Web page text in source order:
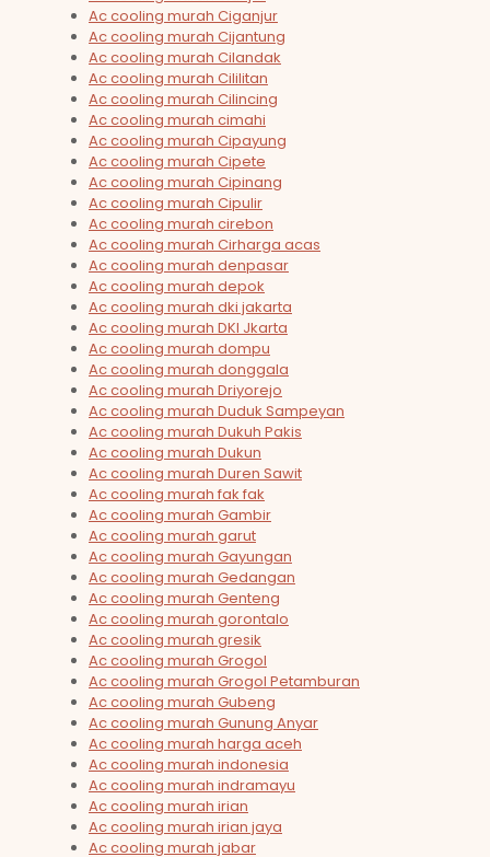
Ac cooling murah Ciganjur
Ac cooling murah Cijantung
Ac cooling murah Cilandak
Ac cooling murah Cililitan
Ac cooling murah Cilincing
Ac cooling murah cimahi
Ac cooling murah Cipayung
Ac cooling murah Cipete
Ac cooling murah Cipinang
Ac cooling murah Cipulir
Ac cooling murah cirebon
Ac cooling murah Cirharga acas
Ac cooling murah denpasar
Ac cooling murah depok
Ac cooling murah dki jakarta
Ac cooling murah DKI Jkarta
Ac cooling murah dompu
Ac cooling murah donggala
Ac cooling murah Driyorejo
Ac cooling murah Duduk Sampeyan
Ac cooling murah Dukuh Pakis
Ac cooling murah Dukun
Ac cooling murah Duren Sawit
Ac cooling murah fak fak
Ac cooling murah Gambir
Ac cooling murah garut
Ac cooling murah Gayungan
Ac cooling murah Gedangan
Ac cooling murah Genteng
Ac cooling murah gorontalo
Ac cooling murah gresik
Ac cooling murah Grogol
Ac cooling murah Grogol Petamburan
Ac cooling murah Gubeng
Ac cooling murah Gunung Anyar
Ac cooling murah harga aceh
Ac cooling murah indonesia
Ac cooling murah indramayu
Ac cooling murah irian
Ac cooling murah irian jaya
Ac cooling murah jabar